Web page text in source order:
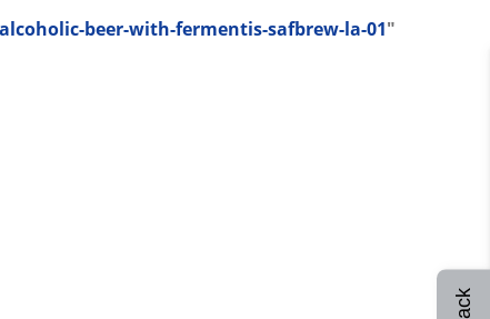
beer-with-fermentis-safbrew-la-01"